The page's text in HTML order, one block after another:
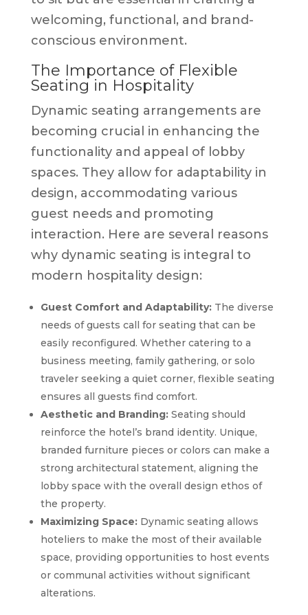
welcoming, functional, and brand-
conscious environment.
The Importance of Flexible
Seating in Hospitality
Dynamic seating arrangements are
becoming crucial in enhancing the
functionality and appeal of lobby
spaces. They allow for adaptability in
design, accommodating various
guest needs and promoting
interaction. Here are several reasons
why dynamic seating is integral to
modern hospitality design:
Guest Comfort and Adaptability:The diverse
needs of guests call for seating that can be
easily reconfigured. Whether catering to a
business meeting, family gathering, or solo
traveler seeking a quiet corner, flexible seating
ensures all guests find comfort.
Aesthetic and Branding:Seating should
reinforce the hotel’s brand identity. Unique,
branded furniture pieces or colors can make a
strong architectural statement, aligning the
lobby space with the overall design ethos of
the property.
Maximizing Space:Dynamic seating allows
hoteliers to make the most of their available
space, providing opportunities to host events
or communal activities without significant
alterations.